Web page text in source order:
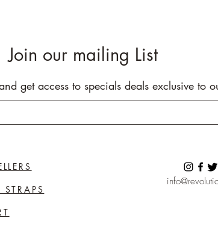
you purchase an item
customs fees in the
Join our mailing List
get access to specials deals exclusive to